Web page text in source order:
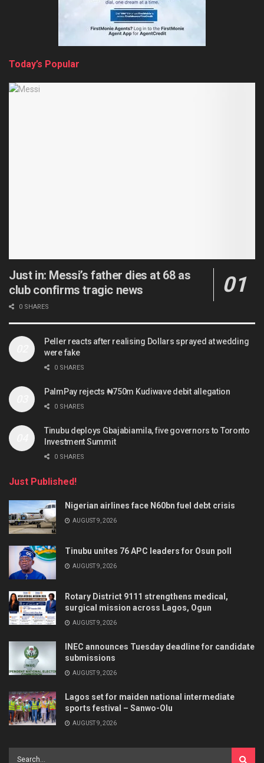
Today’s Popular
Just in: Messi’s father dies at 68 as
club confirms tragic news
0 SHARES
Peller reacts after realising Dollars sprayed at wedding
were fake
0 SHARES
PalmPay rejects ₦750m Kudiwave debit allegation
0 SHARES
Tinubu deploys Gbajabiamila, five governors to Toronto
Investment Summit
0 SHARES
Just Published!
Nigerian airlines face N60bn fuel debt crisis
AUGUST 9, 2026
Tinubu unites 76 APC leaders for Osun poll
AUGUST 9, 2026
Rotary District 9111 strengthens medical,
surgical mission across Lagos, Ogun
AUGUST 9, 2026
INEC announces Tuesday deadline for candidate
submissions
AUGUST 9, 2026
Lagos set for maiden national intermediate
sports festival – Sanwo-Olu
AUGUST 9, 2026